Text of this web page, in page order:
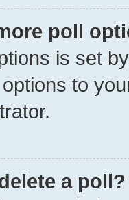
poll
is set
to
a poll?